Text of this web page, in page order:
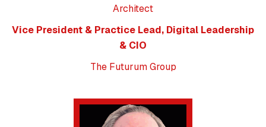
Architect
Vice President & Practice Lead, Digital Leadership
& CIO
The Futurum Group